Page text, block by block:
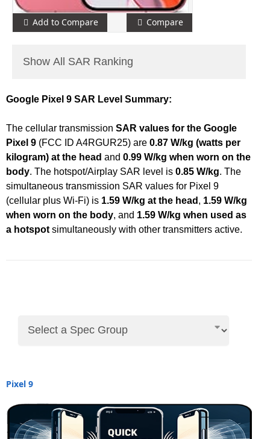
Add to Compare Compare
Show All SAR Ranking
Google Pixel 9 SAR Level Summary:
The cellular transmission SAR values for the Google
Pixel 9 (FCC ID A4RGUR25) are 0.87 W/kg (watts per
kilogram) at the head and 0.99 W/kg when worn on the
body. The hotspot/Airplay SAR level is 0.85 W/kg. The
simultaneous transmission SAR values for Pixel 9
(cellular plus Wi-Fi) is 1.59 W/kg at the head , 1.59 W/kg
when worn on the body, and 1.59 W/kg when used as
a hotspot simultaneously with other transmitters active.
Pixel 9